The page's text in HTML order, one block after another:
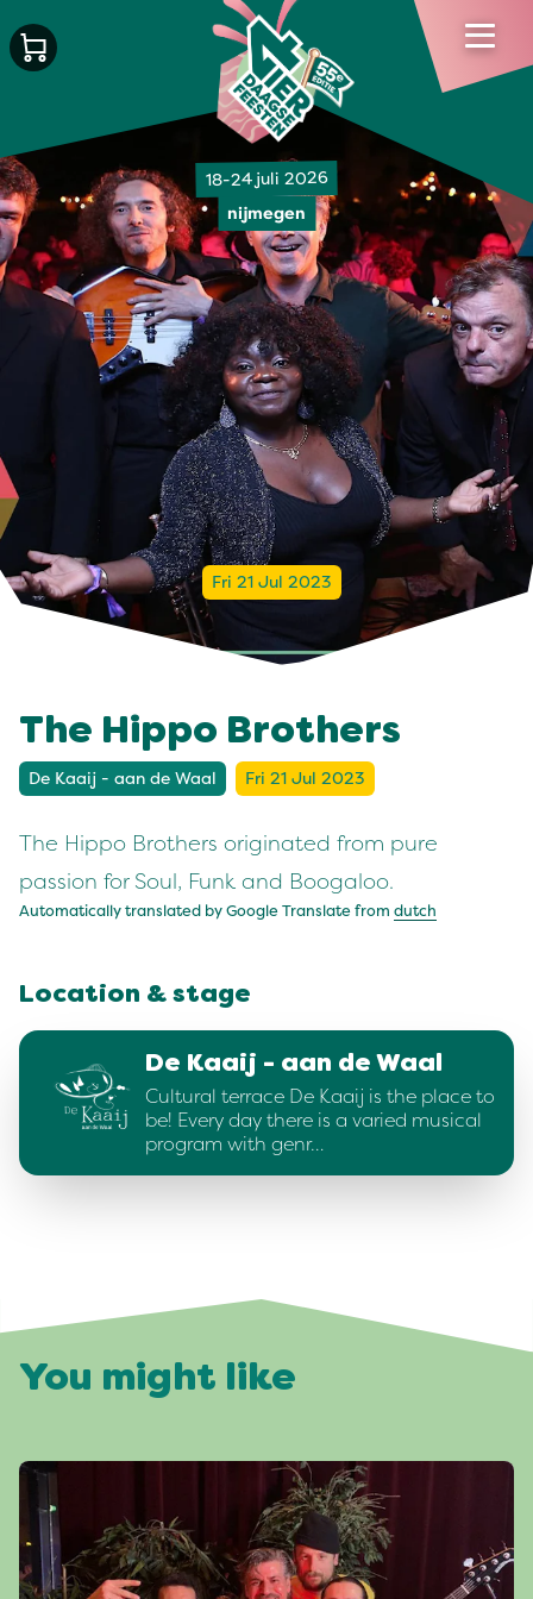
18-24 juli 2026
nijmegen
Fri 21 Jul 2023
The Hippo Brothers
De Kaaij - aan de Waal Fri 21 Jul 2023
The Hippo Brothers originated from pure
passion for Soul, Funk and Boogaloo.
Automatically translated by Google Translate from dutch
Location & stage
De Kaaij - aan de Waal
Cultural terrace De Kaaij is the place to
be! Every day there is a varied musical
program with genr…
You might like